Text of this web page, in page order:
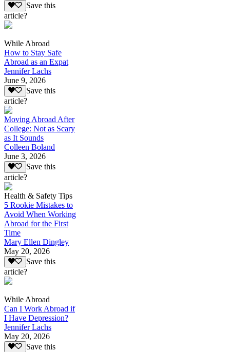
Save this
article?
While Abroad
How to Stay Safe
Abroad as an Expat
Jennifer Lachs
June 9, 2026
Save this
article?
Moving Abroad After
College: Not as Scary
as It Sounds
Colleen Boland
June 3, 2026
Save this
article?
Health & Safety Tips
5 Rookie Mistakes to
Avoid When Working
Abroad for the First
Time
Mary Ellen Dingley
May 20, 2026
Save this
article?
While Abroad
Can I Work Abroad if
I Have Depression?
Jennifer Lachs
May 20, 2026
Save this